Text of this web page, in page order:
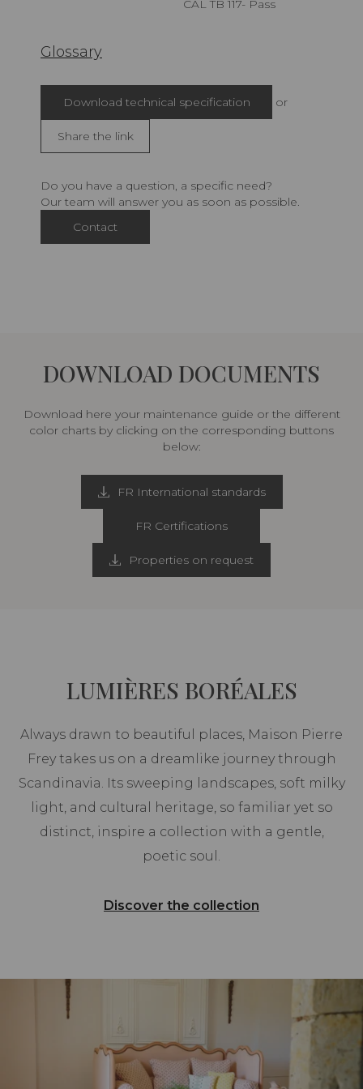
CAL TB 117- Pass
Glossary
Download technical specification or
Share the link
Do you have a question, a specific need?
Our team will answer you as soon as possible.
Contact
DOWNLOAD DOCUMENTS
Download here your maintenance guide or the different
color charts by clicking on the corresponding buttons
below:
FR International standards
FR Certifications
Properties on request
LUMIÈRES BORÉALES
Always drawn to beautiful places, Maison Pierre
Frey takes us on a dreamlike journey through
Scandinavia. Its sweeping landscapes, soft milky
light, and cultural heritage, so familiar yet so
distinct, inspire a collection with a gentle,
poetic soul.
Discover the collection